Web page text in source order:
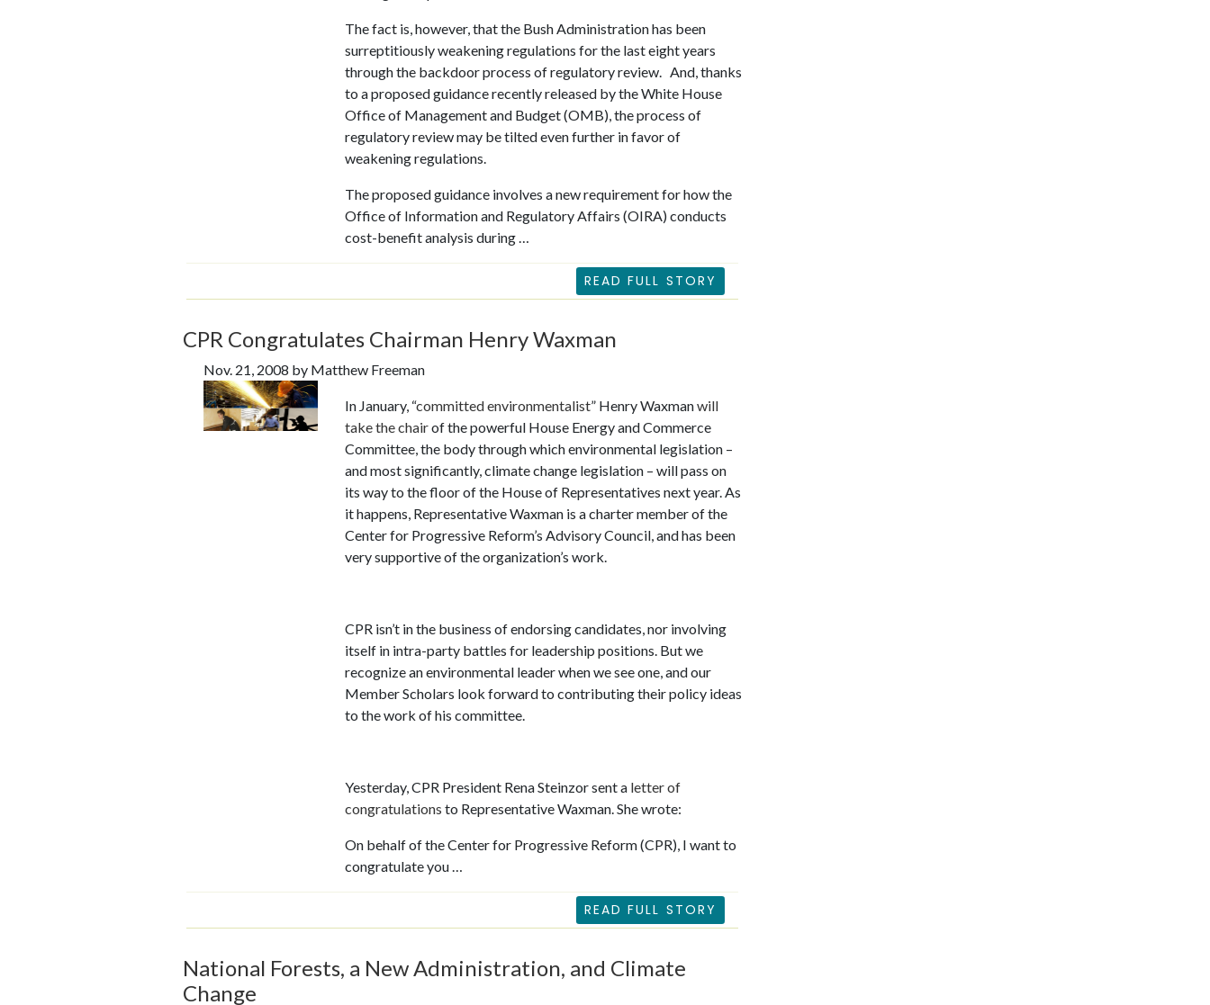
The fact is, however, that the Bush Administration has been
surreptitiously weakening regulations for the last eight years
through the backdoor process of regulatory review. And, thanks
to a proposed guidance recently released by the White House
Office of Management and Budget (OMB), the process of
regulatory review may be tilted even further in favor of
weakening regulations.
The proposed guidance involves a new requirement for how the
Office of Information and Regulatory Affairs (OIRA) conducts
cost-benefit analysis during …
READ FULL STORY
CPR Congratulates Chairman Henry Waxman
Nov. 21, 2008 by Matthew Freeman
In January, “committed environmentalist” Henry Waxmanwill
takethe chairof the powerful House Energy and Commerce
Committee, the body through which environmental legislation –
and most significantly, climate change legislation – will pass on
its way to the floor of the House of Representatives next year. As
it happens, Representative Waxman is a charter member of the
Center for Progressive Reform’s Advisory Council, and has been
very supportive of the organization’s work.
CPR isn’t in the business of endorsing candidates, nor involving
itself in intra-party battles for leadership positions. But we
recognize an environmental leader when we see one, and our
Member Scholars look forward to contributing their policy ideas
to the work of his committee.
Yesterday, CPR President Rena Steinzor sent a letter of
congratulations to Representative Waxman. She wrote:
On behalf of the Center for Progressive Reform (CPR), I want to
congratulate you …
READ FULL STORY
National Forests, a New Administration, and Climate
Change